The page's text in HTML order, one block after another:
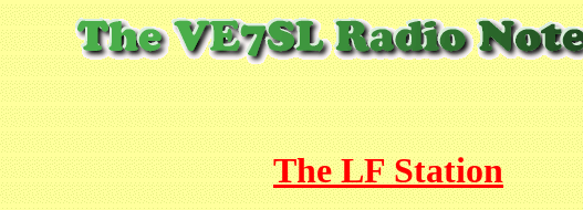
The LF Station